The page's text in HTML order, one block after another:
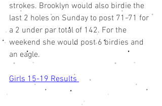
strokes. Brooklyn would also birdie the
last 2 holes on Sunday to post 71-71 for
a 2 under par total of 142. For the
weekend she would post 6 birdies and
an eagle.
Girls 15-19 Results